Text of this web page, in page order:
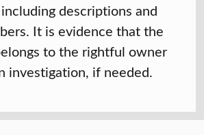
descriptions and
It is evidence that the
to the rightful owner
investigation, if needed.